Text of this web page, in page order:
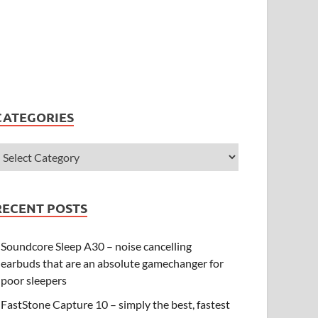
POSTS
Soundcore Sleep A30 – noise cancelling
earbuds that are an absolute gamechanger for
poor sleepers
FastStone Capture 10 – simply the best, fastest